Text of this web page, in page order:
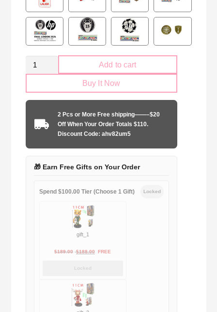
Retro
Sevilla
home
game
Add to cart
Buy It Now
2 Pcs or More Free shipping——–$20
Off When Your Order Totals $110.
Discount Code: ahv82um5
🎁 Earn Free Gifts on Your Order
Spend $100.00 Tier (Choose 1 Gift) Locked
gift_1
$189.00 Original
$189.00.
$188.00Current
FREE
Locked